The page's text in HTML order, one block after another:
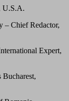
U.S.A.
– Chief Redactor,
Expert,